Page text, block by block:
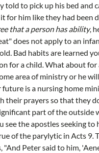
told to pick up his bed and
for him like they had been
that a person has ability,
does not apply to an
Bad habits are learned
for a child. What about
area of ministry or he
is a nursing home
their prayers so that they
part of the
see the apostles seeking
of the parylytic in Acts 9.
"And Peter said to him,